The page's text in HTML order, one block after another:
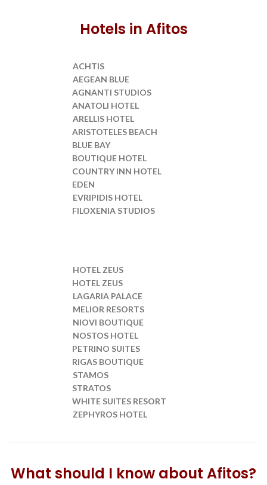
Hotels in Afitos
ACHTIS
AEGEAN BLUE
AGNANTI STUDIOS
ANATOLI HOTEL
ARELLIS HOTEL
ARISTOTELES BEACH
BLUE BAY
BOUTIQUE HOTEL
COUNTRY INN HOTEL
EDEN
EVRIPIDIS HOTEL
FILOXENIA STUDIOS
HOTEL ZEUS
HOTEL ZEUS
LAGARIA PALACE
MELIOR RESORTS
NIOVI BOUTIQUE
NOSTOS HOTEL
PETRINO SUITES
RIGAS BOUTIQUE
STAMOS
STRATOS
WHITE SUITES RESORT
ZEPHYROS HOTEL
What should I know about Afitos?